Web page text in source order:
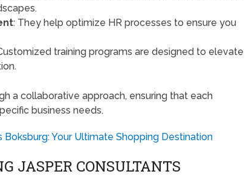
: They help optimize HR processes to ensure you
training programs are designed to elevate
a collaborative approach, ensuring that each
business needs.
Boksburg: Your Ultimate Shopping Destination
JASPER CONSULTANTS